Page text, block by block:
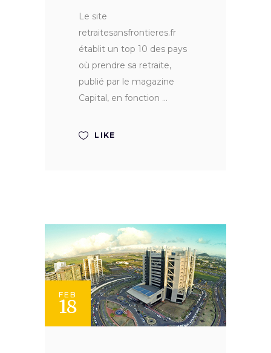
Le site
retraitesansfrontieres.fr
établit un top 10 des pays
où prendre sa retraite,
publié par le magazine
Capital, en fonction
LIKE
FEB
18